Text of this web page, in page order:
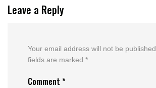
Leave a Reply
Your email address will not be published.
fields are marked *
Comment *